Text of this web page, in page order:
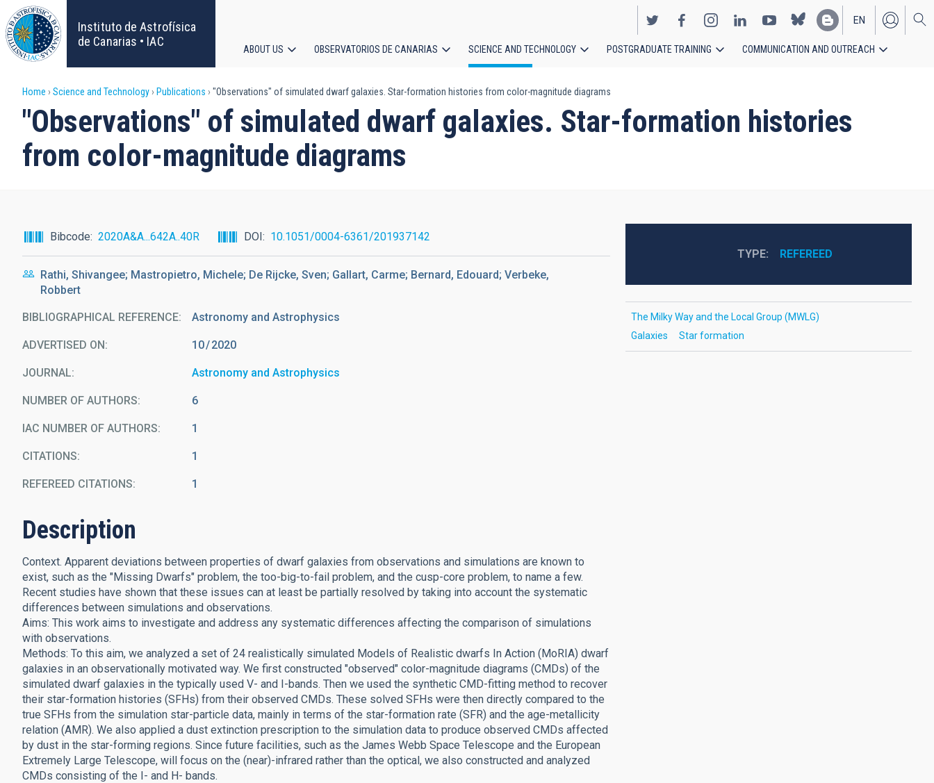
Skip
to
main
content
Instituto de Astrofísica
de Canarias • IAC
EN
ES
navigation
ABOUT US OBSERVATORIOS DE CANARIAS SCIENCE AND TECHNOLOGY POSTGRADUATE TRAINING COMMUNICATION AND OUTREACH
Breadcrumb
Home Science and Technology Publications "Observations" of simulated dwarf galaxies. Star-formation histories from color-magnitude diagrams
"Observations" of simulated dwarf galaxies. Star-formation histories
from color-magnitude diagrams
Bibcode 2020A&A...642A..40R DOI 10.1051/0004-6361/201937142
Rathi, Shivangee; Mastropietro, Michele; De Rijcke, Sven; Gallart, Carme; Bernard, Edouard; Verbeke,
Robbert
BIBLIOGRAPHICAL REFERENCE Astronomy and Astrophysics
ADVERTISED ON: 10 2020
JOURNAL Astronomy and Astrophysics
NUMBER OF AUTHORS 6
IAC NUMBER OF AUTHORS 1
CITATIONS 1
REFEREED CITATIONS 1
Description
Context. Apparent deviations between properties of dwarf galaxies from observations and simulations are known to
exist, such as the "Missing Dwarfs" problem, the too-big-to-fail problem, and the cusp-core problem, to name a few.
Recent studies have shown that these issues can at least be partially resolved by taking into account the systematic
differences between simulations and observations.
Aims: This work aims to investigate and address any systematic differences affecting the comparison of simulations
with observations.
Methods: To this aim, we analyzed a set of 24 realistically simulated Models of Realistic dwarfs In Action (MoRIA) dwarf
galaxies in an observationally motivated way. We first constructed "observed" color-magnitude diagrams (CMDs) of the
simulated dwarf galaxies in the typically used V- and I-bands. Then we used the synthetic CMD-fitting method to recover
their star-formation histories (SFHs) from their observed CMDs. These solved SFHs were then directly compared to the
true SFHs from the simulation star-particle data, mainly in terms of the star-formation rate (SFR) and the age-metallicity
relation (AMR). We also applied a dust extinction prescription to the simulation data to produce observed CMDs affected
by dust in the star-forming regions. Since future facilities, such as the James Webb Space Telescope and the European
Extremely Large Telescope, will focus on the (near)-infrared rather than the optical, we also constructed and analyzed
CMDs consisting of the I- and H- bands.
TYPE REFEREED
The Milky Way and the Local Group (MWLG)
Galaxies
Star formation